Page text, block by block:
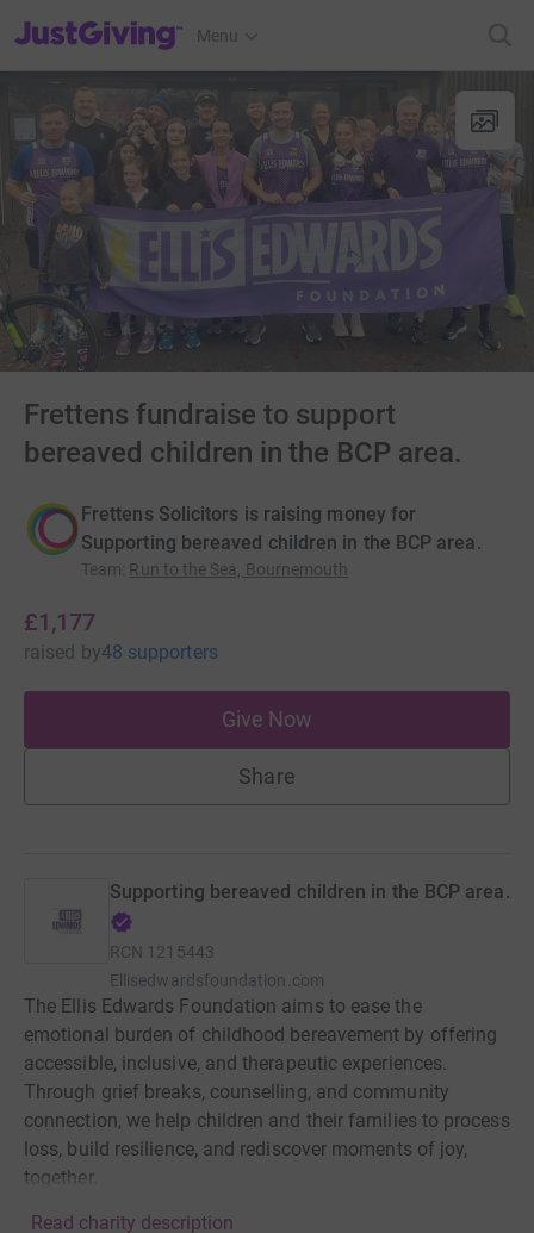
JustGiving’s homepage
Menu
Frettens fundraise to support
bereaved children in the BCP area.
Frettens Solicitors is raising money for
Supporting bereaved children in the BCP area.
Team: Run to the Sea, Bournemouth
£1,177
raised by48 supporters
Give Now
Share
Supporting bereaved children in the BCP area.
RCN 1215443
Ellisedwardsfoundation.com
The Ellis Edwards Foundation aims to ease the
emotional burden of childhood bereavement by offering
accessible, inclusive, and therapeutic experiences.
Through grief breaks, counselling, and community
connection, we help children and their families to process
loss, build resilience, and rediscover moments of joy,
together.
Read charity description